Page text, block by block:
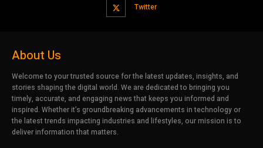
Twitter
About Us
Welcome to your trusted source for the latest updates, insights, and
stories shaping the digital world. We are dedicated to bringing you
timely, accurate, and engaging news that keeps you informed and
inspired. Whether it’s groundbreaking advancements in technology or
the latest trends impacting industries and lifestyles, our mission is to
deliver information that matters.